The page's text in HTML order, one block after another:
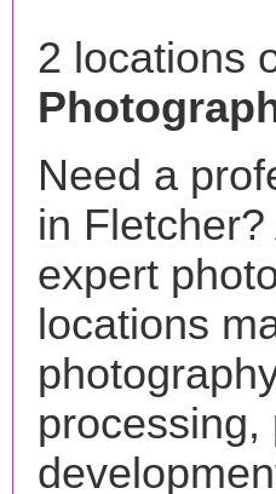
2 locations
Need a
in
expert
locations
processing,